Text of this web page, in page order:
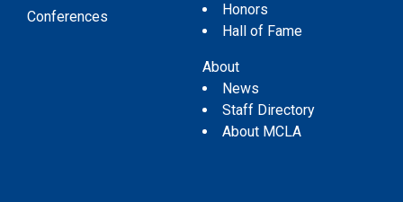
Conferences
Honors
Hall of Fame
About
News
Staff Directory
About MCLA